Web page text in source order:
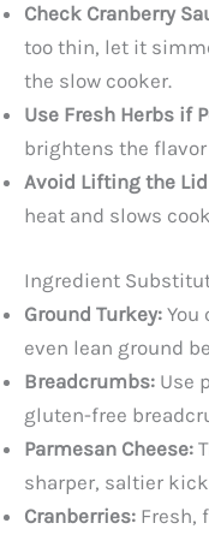
Check Cranberry
too thin, let it
the slow cooker.
Use Fresh Herbs if
brightens the
Avoid Lifting the Lid
heat and slows
Ingredient
Ground Turkey: You
even lean ground
Breadcrumbs: Use
gluten-free
Parmesan Cheese:
sharper, saltier
Cranberries: Fresh,